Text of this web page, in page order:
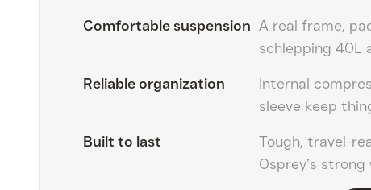
Comfortable suspension A real frame,
schlepping 40L
Reliable organization
Internal
sleeve keep
Built to last
Tough, travel-
Osprey’s